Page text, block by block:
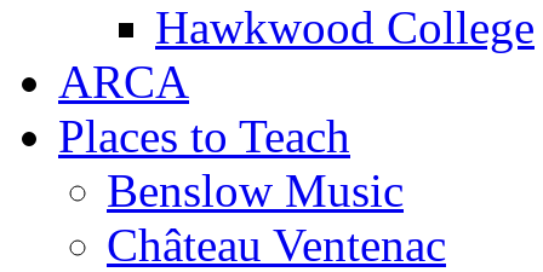
Hawkwood College
ARCA
Places to Teach
Benslow Music
Château Ventenac